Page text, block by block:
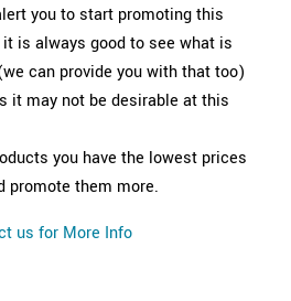
you to start promoting this
is always good to see what is
can provide you with that too)
it may not be desirable at this
you have the lowest prices
promote them more.
us for More Info